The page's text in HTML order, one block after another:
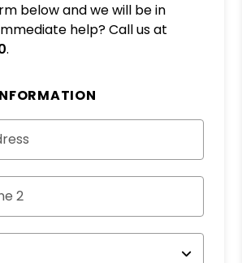
below and we will be in
help? Call us at
.
2